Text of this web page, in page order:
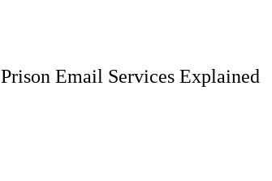
Prison Email Services Explained